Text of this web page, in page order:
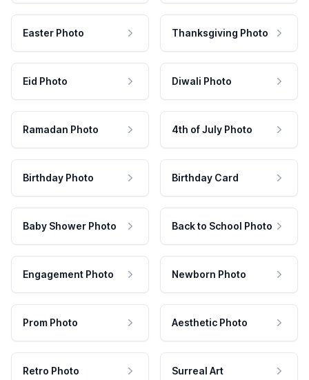
Easter Photo Thanksgiving Photo
Eid Photo Diwali Photo
Ramadan Photo 4th of July Photo
Birthday Photo Birthday Card
Baby Shower Photo Back to School Photo
Engagement Photo Newborn Photo
Prom Photo Aesthetic Photo
Retro Photo Surreal Art